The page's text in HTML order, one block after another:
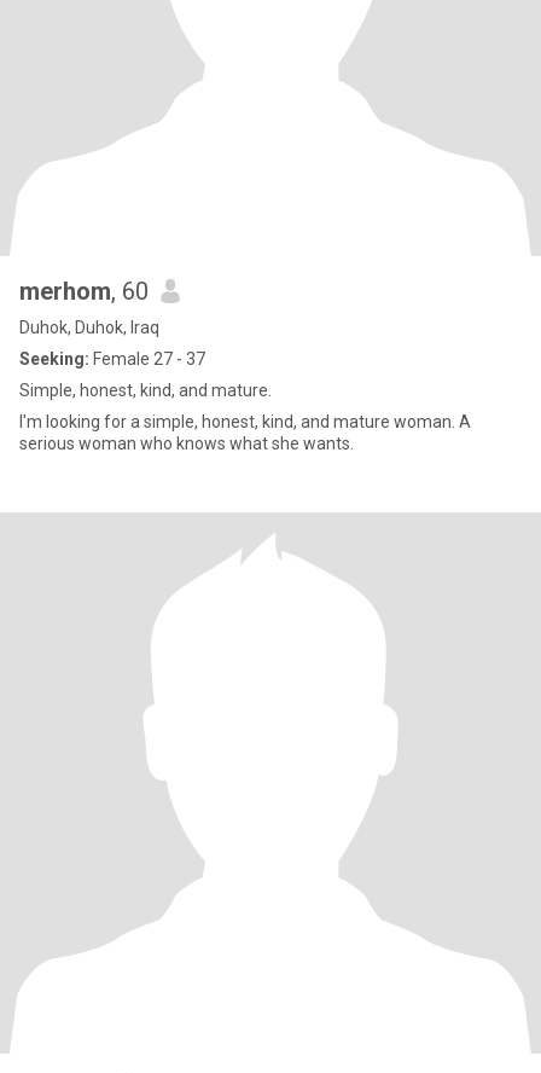
merhom, 60
Duhok, Duhok, Iraq
Seeking: Female 27 - 37
Simple, honest, kind, and mature.
I'm looking for a simple, honest, kind, and mature woman. A
serious woman who knows what she wants.